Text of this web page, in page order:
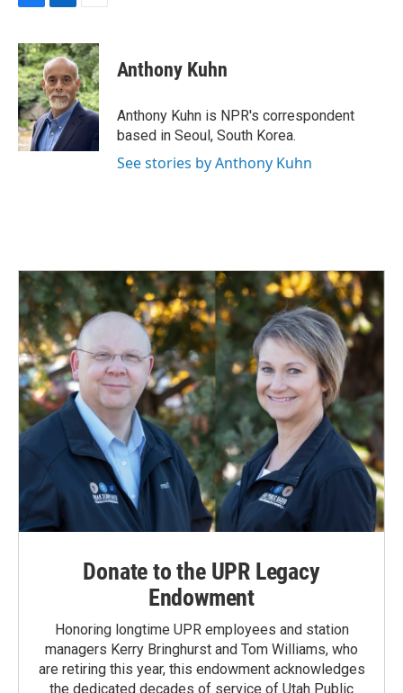
c
e
b
o
o
k
n
k
e
d
I
n
a
i
l
Anthony Kuhn
Anthony Kuhn is NPR's correspondent
based in Seoul, South Korea.
See stories by Anthony Kuhn
Donate to the UPR Legacy
Endowment
Honoring longtime UPR employees and station
managers Kerry Bringhurst and Tom Williams, who
are retiring this year, this endowment acknowledges
the dedicated decades of service of Utah Public